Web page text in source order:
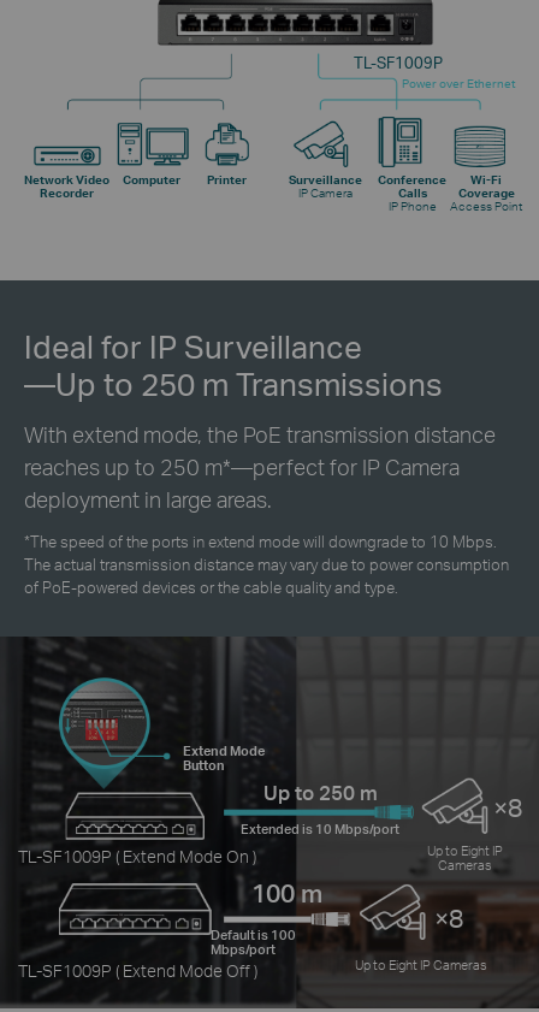
Network Video
Recorder
Computer Printer
Surveillance
IP Camera
Conference
Calls
IP Phone
Wi-Fi
Coverage
Access Point
Power over Ethernet
TL-SF1009P
Ideal for IP Surveillance
—Up to 250 m Transmissions
With extend mode, the PoE transmission distance
reaches up to 250 m*—perfect for IP Camera
deployment in large areas.
*The speed of the ports in extend mode will downgrade to 10 Mbps.
The actual transmission distance may vary due to power consumption
of PoE-powered devices or the cable quality and type.
Extend Mode
Button
TL-SF1009P ( Extend Mode On )
Up to 250 m
Extended is 10 Mbps/port
×8
Up to Eight IP
Cameras
TL-SF1009P ( Extend Mode Off )
100 m
Default is 100
Mbps/port
×8
Up to Eight IP Cameras